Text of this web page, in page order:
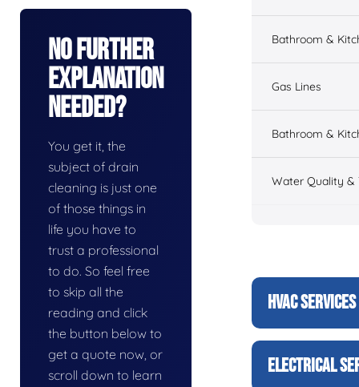
No Further
Explanation
Needed?
You get it, the
subject of drain
cleaning is just one
of those things in
life you have to
trust a professional
to do. So feel free
to skip all the
reading and click
the button below to
get a quote now, or
scroll down to learn
Bathroom &
Gas Lines
Bathroom &
Water Quality &
HVAC SERVICES
ELECTRICAL